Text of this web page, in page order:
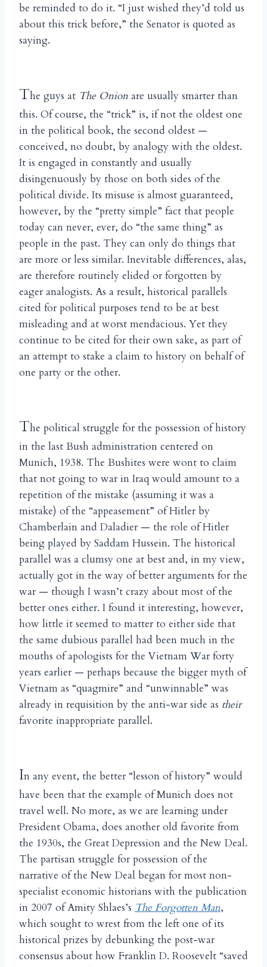
be reminded to do it. “I just wished they’d told us
about this trick before,” the Senator is quoted as
saying.
The guys at The Onion are usually smarter than
this. Of course, the “trick” is, if not the oldest one
in the political book, the second oldest —
conceived, no doubt, by analogy with the oldest.
It is engaged in constantly and usually
disingenuously by those on both sides of the
political divide. Its misuse is almost guaranteed,
however, by the “pretty simple” fact that people
today can never, ever, do “the same thing” as
people in the past. They can only do things that
are more or less similar. Inevitable differences, alas,
are therefore routinely elided or forgotten by
eager analogists. As a result, historical parallels
cited for political purposes tend to be at best
misleading and at worst mendacious. Yet they
continue to be cited for their own sake, as part of
an attempt to stake a claim to history on behalf of
one party or the other.
The political struggle for the possession of history
in the last Bush administration centered on
Munich, 1938. The Bushites were wont to claim
that not going to war in Iraq would amount to a
repetition of the mistake (assuming it was a
mistake) of the “appeasement” of Hitler by
Chamberlain and Daladier — the role of Hitler
being played by Saddam Hussein. The historical
parallel was a clumsy one at best and, in my view,
actually got in the way of better arguments for the
war — though I wasn’t crazy about most of the
better ones either. I found it interesting, however,
how little it seemed to matter to either side that
the same dubious parallel had been much in the
mouths of apologists for the Vietnam War forty
years earlier — perhaps because the bigger myth of
Vietnam as “quagmire” and “unwinnable” was
already in requisition by the anti-war side as their
favorite inappropriate parallel.
In any event, the better “lesson of history” would
have been that the example of Munich does not
travel well. No more, as we are learning under
President Obama, does another old favorite from
the 1930s, the Great Depression and the New Deal.
The partisan struggle for possession of the
narrative of the New Deal began for most non-
specialist economic historians with the publication
in 2007 of Amity Shlaes’s The Forgotten Man,
which sought to wrest from the left one of its
historical prizes by debunking the post-war
consensus about how Franklin D. Roosevelt “saved